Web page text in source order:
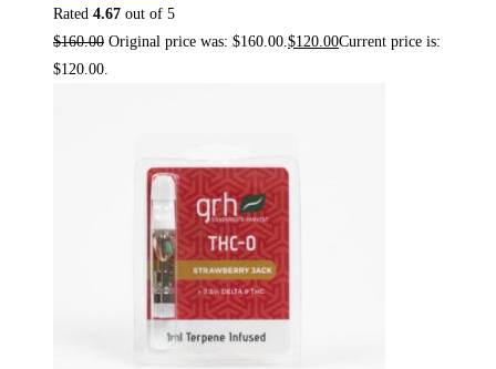
Rated 4.67 out of 5
$160.00 Original price was: $160.00. $120.00Current price is:
$120.00.